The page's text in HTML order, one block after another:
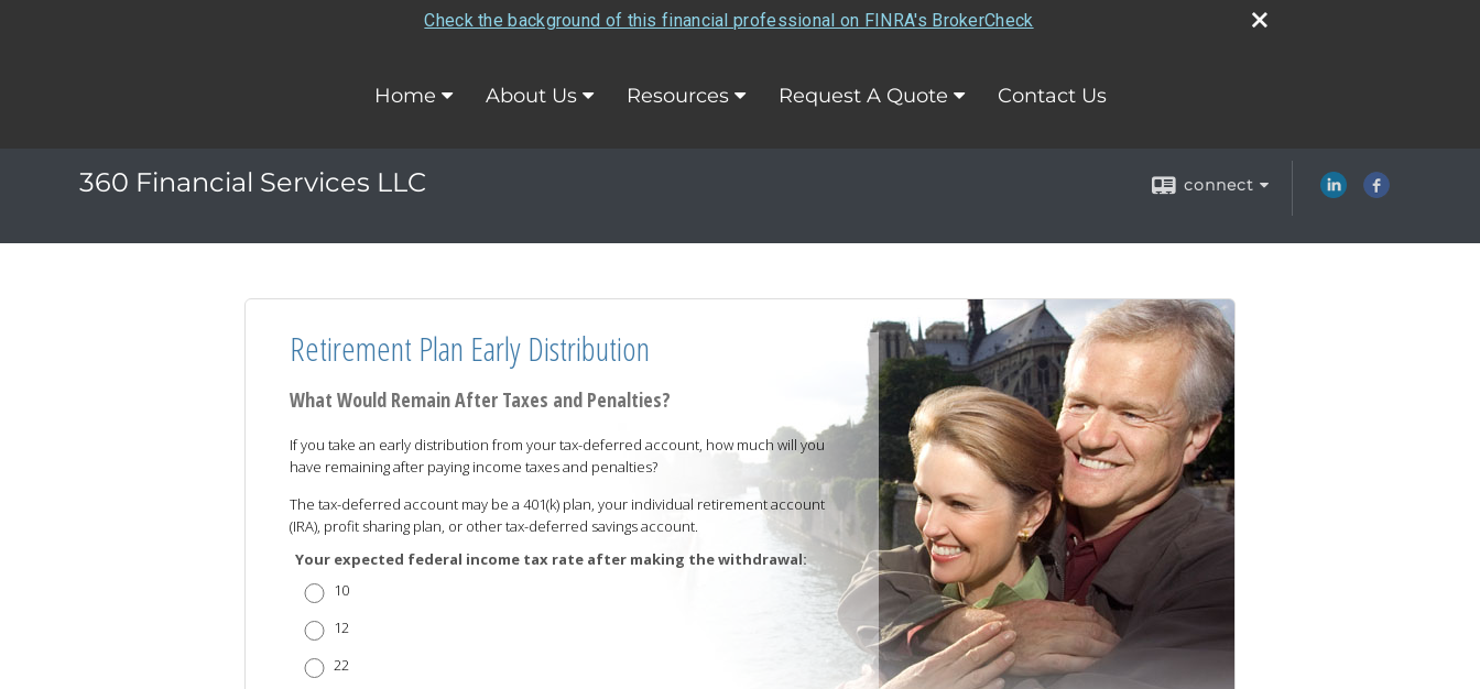
Check the background of this financial professional on FINRA's BrokerCheck
Home About Us Resources Request A Quote Contact Us
360 Financial Services LLC connect
Retirement Plan Early Distribution
What Would Remain After Taxes and Penalties?
If you take an early distribution from your tax-deferred account, how much will you
have remaining after paying income taxes and penalties?
The tax-deferred account may be a 401(k) plan, your individual retirement account
(IRA), profit sharing plan, or other tax-deferred savings account.
Your expected federal income tax rate after making the withdrawal:
10
12
22